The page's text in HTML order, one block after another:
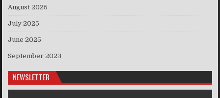
August 2025
July 2025
June 2025
September 2023
NEWSLETTER